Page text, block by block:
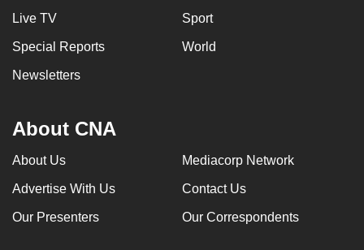
Live TV Sport
Special Reports World
Newsletters
About CNA
About Us Mediacorp Network
Advertise With Us Contact Us
Our Presenters Our Correspondents